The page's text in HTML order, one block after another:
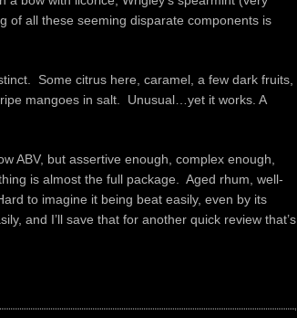
of all these seeming disparate components is
Some citrus here, caramel, a few dark fruits,
mangoes in salt. Unusual…yet it works. A
ABV, but assertive enough, complex enough,
is almost the full package. Aged rhum, well-
to imagine it being beat easily, even by its
and I’ll save that for another quick review that’s